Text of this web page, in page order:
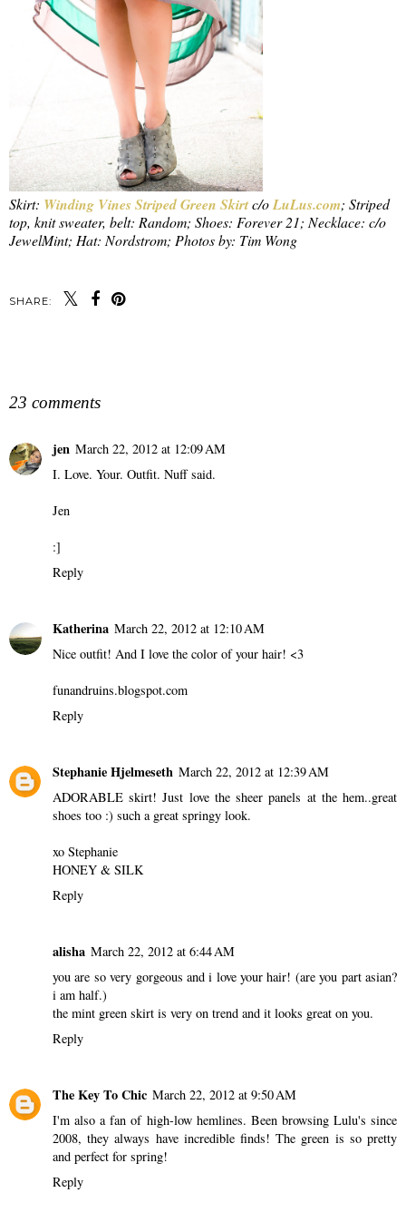
Skirt: Winding Vines Striped Green Skirtc/oLuLus.com; Striped
top, knit sweater, belt: Random; Shoes: Forever 21; Necklace: c/o
JewelMint; Hat: Nordstrom; Photos by: Tim Wong
SHARE:
23 comments
jen March 22, 2012 at 12:09 AM
I. Love. Your. Outfit. Nuff said.
Jen
:]
Reply
Katherina March 22, 2012 at 12:10 AM
Nice outfit! And I love the color of your hair! <3
funandruins.blogspot.com
Reply
Stephanie Hjelmeseth March 22, 2012 at 12:39 AM
ADORABLE skirt! Just love the sheer panels at the hem..great
shoes too :) such a great springy look.
xo Stephanie
HONEY & SILK
Reply
alisha March 22, 2012 at 6:44 AM
you are so very gorgeous and i love your hair! (are you part asian?
i am half.)
the mint green skirt is very on trend and it looks great on you.
Reply
The Key To Chic March 22, 2012 at 9:50 AM
I'm also a fan of high-low hemlines. Been browsing Lulu's since
2008, they always have incredible finds! The green is so pretty
and perfect for spring!
Reply